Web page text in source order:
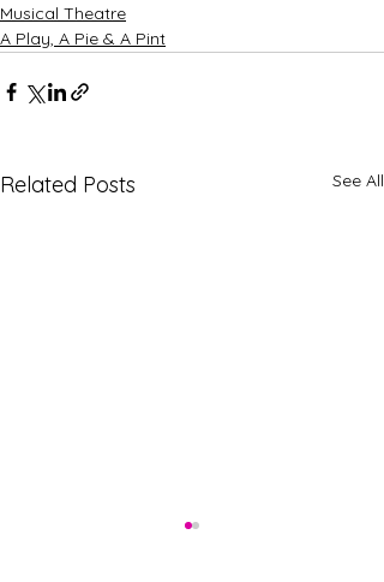
Musical Theatre
A Play, A Pie & A Pint
Related Posts See All